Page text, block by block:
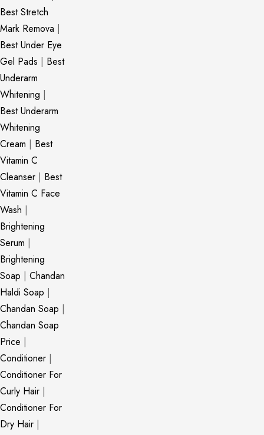
Best Stretch
Mark Remova |
Best Under Eye
Gel Pads | Best
Underarm
Whitening |
Best Underarm
Whitening
Cream | Best
Vitamin C
Cleanser | Best
Vitamin C Face
Wash |
Brightening
Serum |
Brightening
Soap | Chandan
Haldi Soap |
Chandan Soap |
Chandan Soap
Price |
Conditioner |
Conditioner For
Curly Hair |
Conditioner For
Dry Hair |